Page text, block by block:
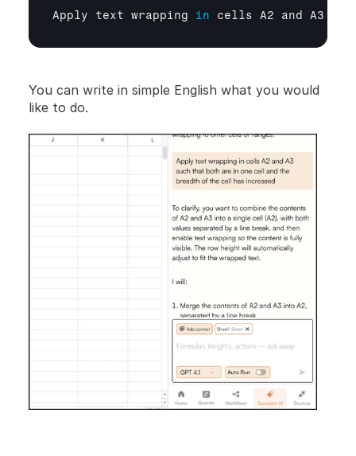
Apply text wrapping in cells A2 and A3
You can write in simple English what you would
like to do.